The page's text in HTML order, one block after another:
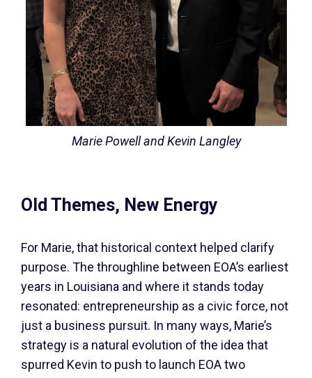
Marie Powell and Kevin Langley
Old Themes, New Energy
For Marie, that historical context helped clarify
purpose. The throughline between EOA’s earliest
years in Louisiana and where it stands today
resonated: entrepreneurship as a civic force, not
just a business pursuit. In many ways, Marie’s
strategy is a natural evolution of the idea that
spurred Kevin to push to launch EOA two